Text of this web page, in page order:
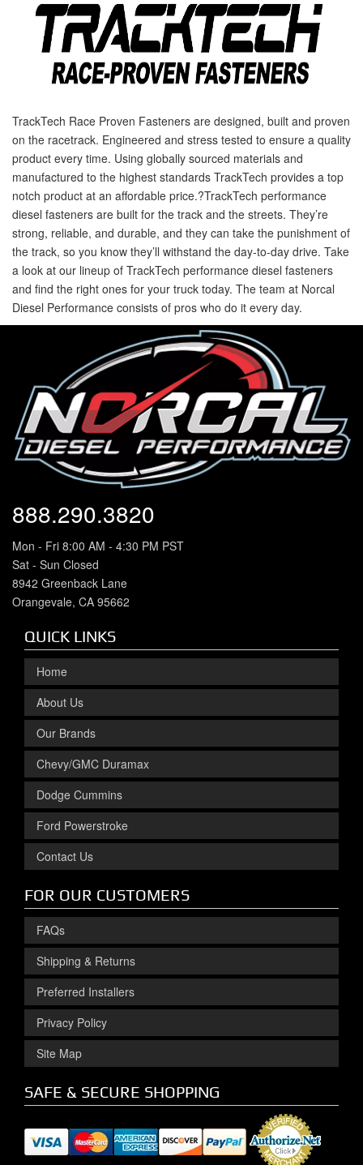
TrackTech Race Proven Fasteners are designed, built and proven
on the racetrack. Engineered and stress tested to ensure a quality
product every time. Using globally sourced materials and
manufactured to the highest standards TrackTech provides a top
notch product at an affordable price.?TrackTech performance
diesel fasteners are built for the track and the streets. They’re
strong, reliable, and durable, and they can take the punishment of
the track, so you know they’ll withstand the day-to-day drive. Take
a look at our lineup of TrackTech performance diesel fasteners
and find the right ones for your truck today. The team at Norcal
Diesel Performance consists of pros who do it every day.
888.290.3820
Mon - Fri 8:00 AM - 4:30 PM PST
Sat - Sun Closed
8942 Greenback Lane
Orangevale, CA 95662
QUICK LINKS
Home
About Us
Our Brands
Chevy/GMC Duramax
Dodge Cummins
Ford Powerstroke
Contact Us
FOR OUR CUSTOMERS
FAQs
Shipping & Returns
Preferred Installers
Privacy Policy
Site Map
SAFE & SECURE SHOPPING